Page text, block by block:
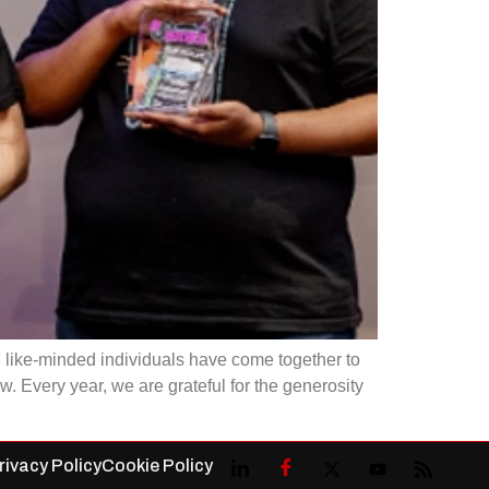
minded individuals have come together to
Every year, we are grateful for the generosity
PolicyCookie Policy